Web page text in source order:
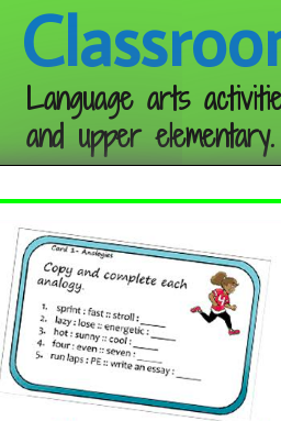
Language arts
and upper elementary.
Follow me:
in The